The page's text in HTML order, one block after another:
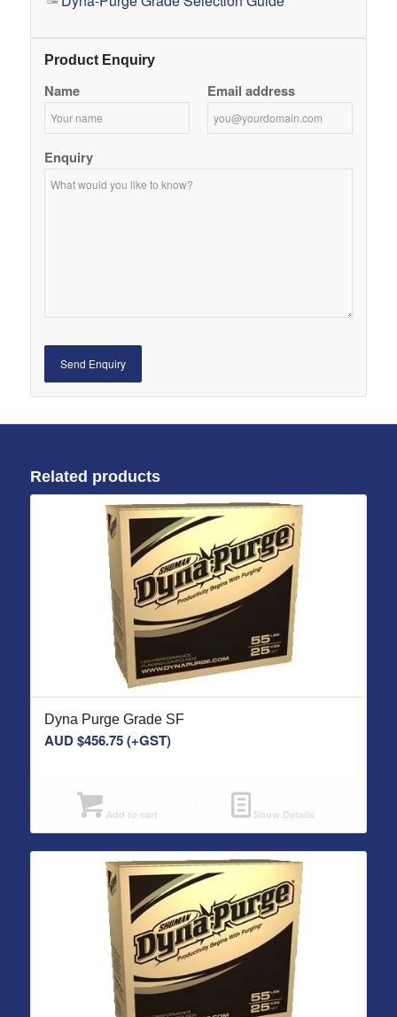
Product Enquiry
Name Email address
Enquiry
Related products
Dyna Purge Grade SF
AUD $456.75(+GST)
Add to cart Show Details